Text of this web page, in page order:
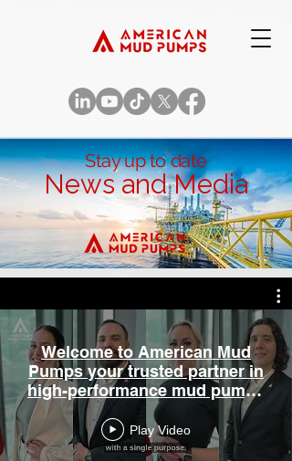
Stay up to date
News and Media
Welcome to American Mud
Pumps your trusted partner in
high-performance mud pumps
and parts.
Play Video